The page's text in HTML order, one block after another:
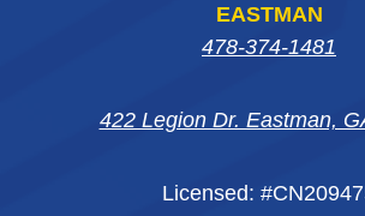
window
in
window
in
EASTMAN
478-374-1481
422 Legion Dr. Eastman,
Licensed: